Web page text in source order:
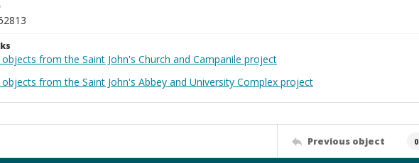
from the Saint John's Church and Campanile project
from the Saint John's Abbey and University Complex project
Previous object